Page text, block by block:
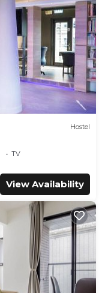
Hostel
TV
View Availability